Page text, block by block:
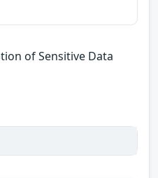
of Sensitive Data